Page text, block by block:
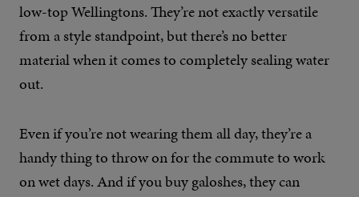
low-top Wellingtons. They’re not exactly versatile
from a style standpoint, but there’s no better
material when it comes to completely sealing water
out.
Even if you’re not wearing them all day, they’re a
handy thing to throw on for the commute to work
on wet days. And if you buy galoshes, they can